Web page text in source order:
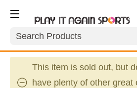
Search
This item is sold out, but
have plenty of other great